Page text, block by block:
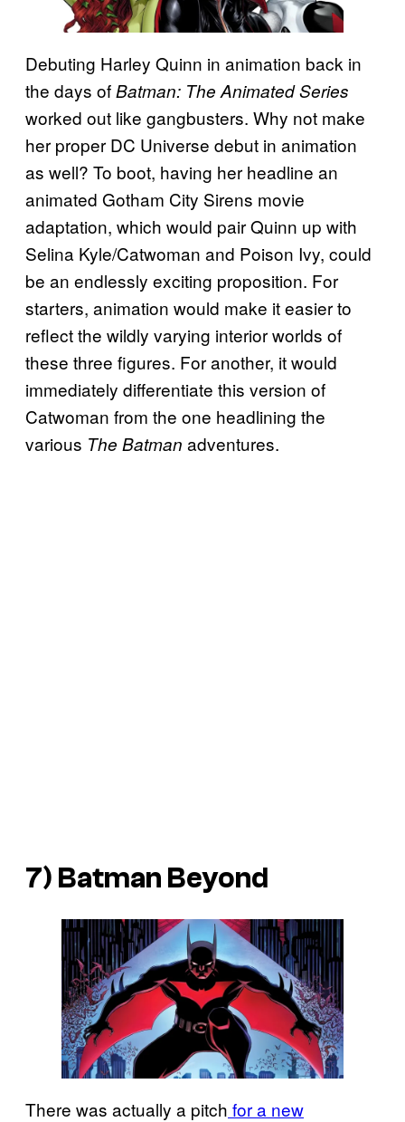
Debuting Harley Quinn in animation back in
the days ofBatman: The Animated Series
worked out like gangbusters. Why not make
her proper DC Universe debut in animation
as well? To boot, having her headline an
animated Gotham City Sirens movie
adaptation, which would pair Quinn up with
Selina Kyle/Catwoman and Poison Ivy, could
be an endlessly exciting proposition. For
starters, animation would make it easier to
reflect the wildly varying interior worlds of
these three figures. For another, it would
immediately differentiate this version of
Catwoman from the one headlining the
various The Batman adventures.
7) Batman Beyond
There was actually a pitch for a new